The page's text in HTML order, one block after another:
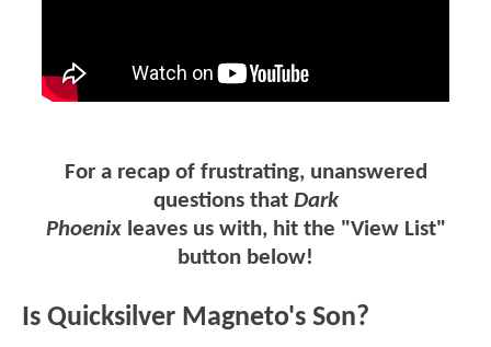
For a recap of frustrating, unanswered
questions that Dark
Phoenixleaves us with, hit the "View List"
button below!
Is Quicksilver Magneto's Son?